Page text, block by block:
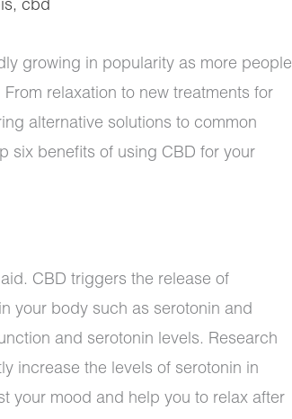
, cbd
growing in popularity as more people
relaxation to new treatments for
alternative solutions to common
six benefits of using CBD for your
CBD triggers the release of
your body such as serotonin and
and serotonin levels. Research
increase the levels of serotonin in
your mood and help you to relax after